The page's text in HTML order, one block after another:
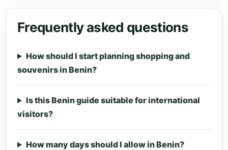
Frequently asked questions
How should I start planning shopping and
souvenirs in Benin?
Is this Benin guide suitable for international
visitors?
How many days should I allow in Benin?